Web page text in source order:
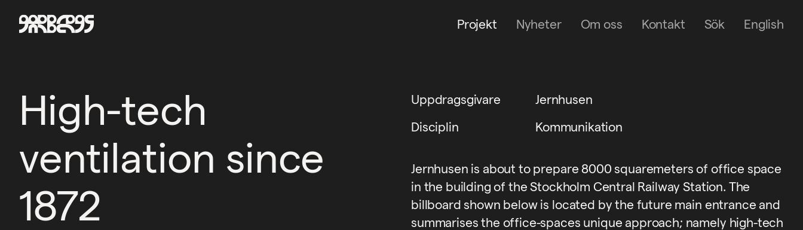
Projekt Nyheter Om oss Kontakt Sök English
High-tech
ventilation since
1872
Uppdragsgivare
Jernhusen
Disciplin
Kommunikation
Jernhusen is about to prepare 8000 squaremeters of office space
in the building of the Stockholm Central Railway Station. The
billboard shown below is located by the future main entrance and
summarises the office-spaces unique approach; namely high-tech